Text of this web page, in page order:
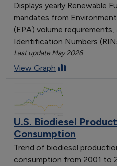
Displays yearly Renewable
mandates from
(EPA) volume
Identification Numbers
Last update May 2026
View Graph
U.S. Biodiesel
Consumption
Trend of biodiesel
consumption from 2001 to